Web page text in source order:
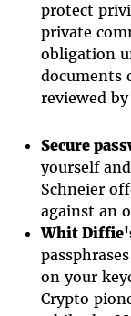
protect
private
obligation
documents
reviewed
Secure
yourself
Schneier
against an
Whit
on your
Crypto